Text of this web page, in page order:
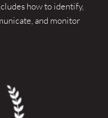
how to identify,
and monitor